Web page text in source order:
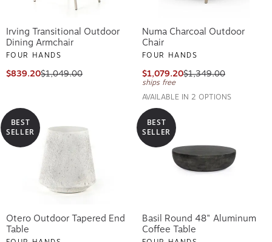
Irving Transitional Outdoor
Dining Armchair
FOUR HANDS
$839.20$1,049.00
Numa Charcoal Outdoor
Chair
FOUR HANDS
$1,079.20$1,349.00
ships free
AVAILABLE IN 2 OPTIONS
BEST
SELLER
Otero Outdoor Tapered End
Table
BEST
SELLER
Basil Round 48" Aluminum
Coffee Table